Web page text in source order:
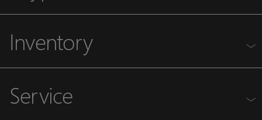
Inventory
Service